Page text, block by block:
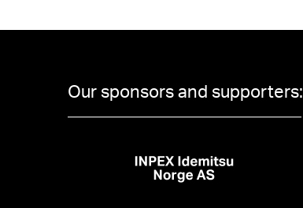
Our sponsors and supporters: